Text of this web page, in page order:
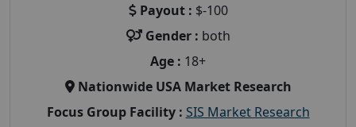
Payout : $-100
Gender : both
Age : 18+
Nationwide USA Market Research
Focus Group Facility : SIS Market Research